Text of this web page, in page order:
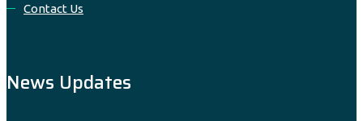
Contact Us
News Updates